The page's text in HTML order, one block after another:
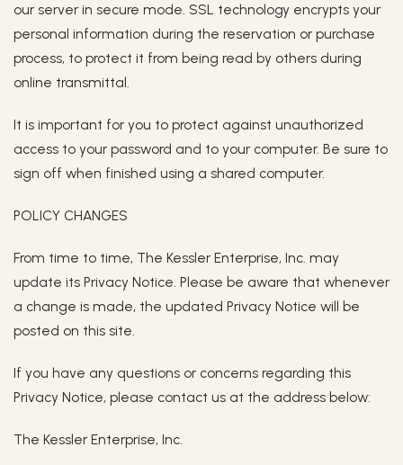
our server in secure mode. SSL technology encrypts your
personal information during the reservation or purchase
process, to protect it from being read by others during
online transmittal.
It is important for you to protect against unauthorized
access to your password and to your computer. Be sure to
sign off when finished using a shared computer.
POLICY CHANGES
From time to time, The Kessler Enterprise, Inc. may
update its Privacy Notice. Please be aware that whenever
a change is made, the updated Privacy Notice will be
posted on this site.
If you have any questions or concerns regarding this
Privacy Notice, please contact us at the address below:
The Kessler Enterprise, Inc.